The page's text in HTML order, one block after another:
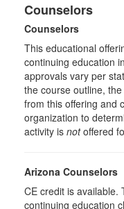
Counselors
Counselors
This educational
continuing education
approvals vary per
the course outline,
from this offering and
organization to
activity is notoffered
Arizona Counselors
CE credit is available.
continuing education